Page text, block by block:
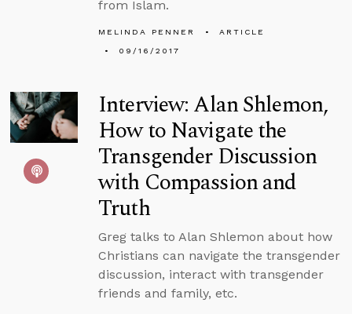
from Islam.
MELINDA PENNER
ARTICLE
09/16/2017
Interview: Alan Shlemon,
How to Navigate the
Transgender Discussion
with Compassion and
Truth
Greg talks to Alan Shlemon about how
Christians can navigate the transgender
discussion, interact with transgender
friends and family, etc.